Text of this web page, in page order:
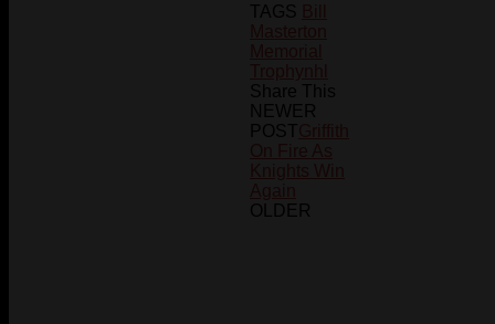
TAGS
Share This
NEWER
POST
OLDER